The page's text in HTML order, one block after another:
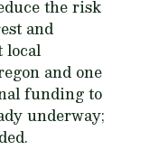
the risk
and
local
and one
funding to
underway;